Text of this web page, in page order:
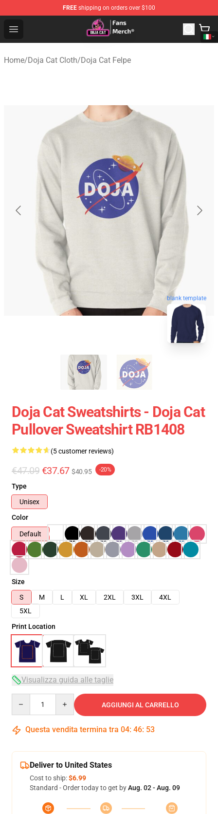
FREE shipping on orders over $100
Open menu
Doja Cat Store - Official Doja Cat Merchandise Shop
Home/Doja Cat Cloth/Doja Cat Felpe
blank template
Doja Cat Sweatshirts - Doja Cat
Pullover Sweatshirt RB1408
(5 customer reviews)
€47.09 €37.67 $40.95 -20%
Type
Unisex
Color
Default
Size
S
M L XL 2XL 3XL
4XL
5XL
Print Location
Visualizza guida alle taglie
AGGIUNGI AL CARRELLO
Questa vendita termina tra 04: 46: 53
Deliver to United States
Cost to ship:$6.99
Standard - Order today to get byAug. 02 - Aug. 09